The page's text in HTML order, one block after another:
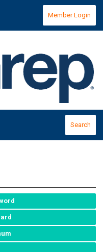
Member Login
Search